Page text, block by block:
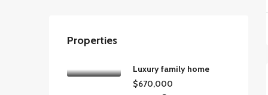
Properties
Luxury family home
$670,000